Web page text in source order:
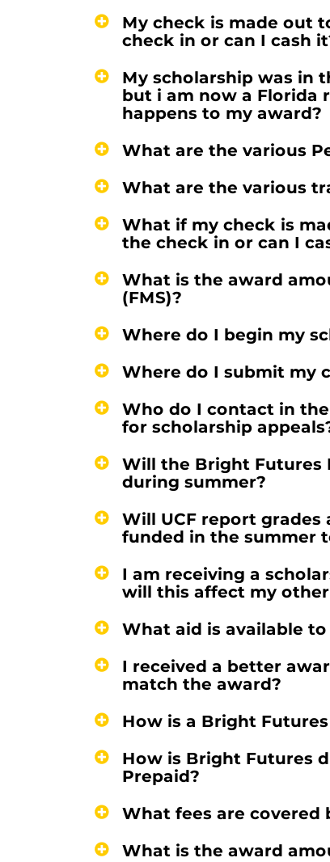
My check is made out
check in or can I cash
My scholarship was in
but i am now a Florida
happens to my award?
What are the various
What are the various
What if my check is
the check in or can I
What is the award
(FMS)?
Where do I begin my
Where do I submit my
Who do I contact in
for scholarship
Will the Bright Futures
during summer?
Will UCF report
funded in the summer
I am receiving a
will this affect my
What aid is available
I received a better
match the award?
How is a Bright
How is Bright Futures
Prepaid?
What fees are covered
What is the award